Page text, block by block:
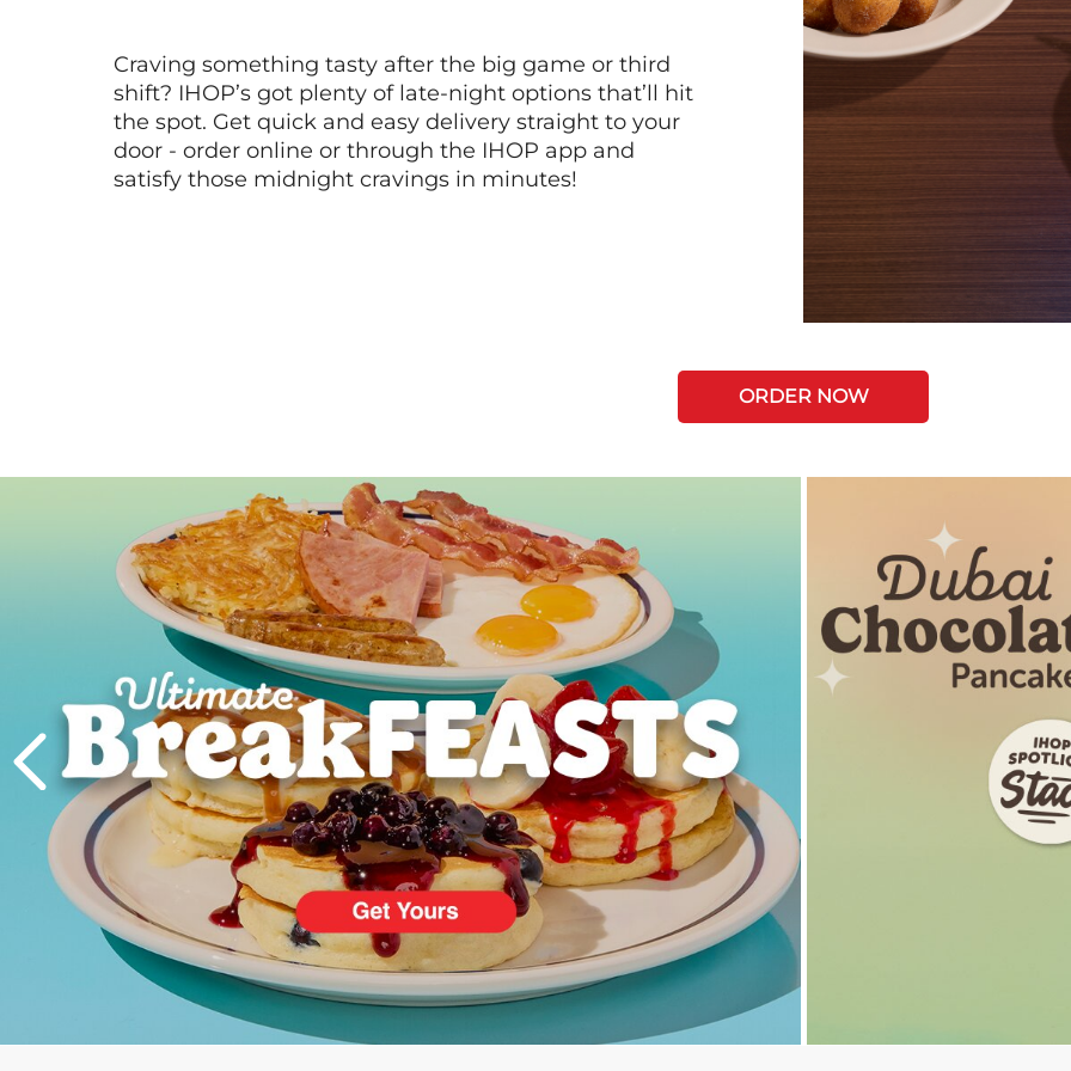
Craving something tasty after the big game or third
shift? IHOP’s got plenty of late-night options that’ll hit
the spot. Get quick and easy delivery straight to your
door - order online or through the IHOP app and
satisfy those midnight cravings in minutes!
ORDER NOW